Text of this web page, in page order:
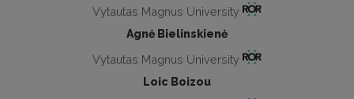
Vytautas Magnus University
Agnė Bielinskienė
Vytautas Magnus University
Loic Boizou